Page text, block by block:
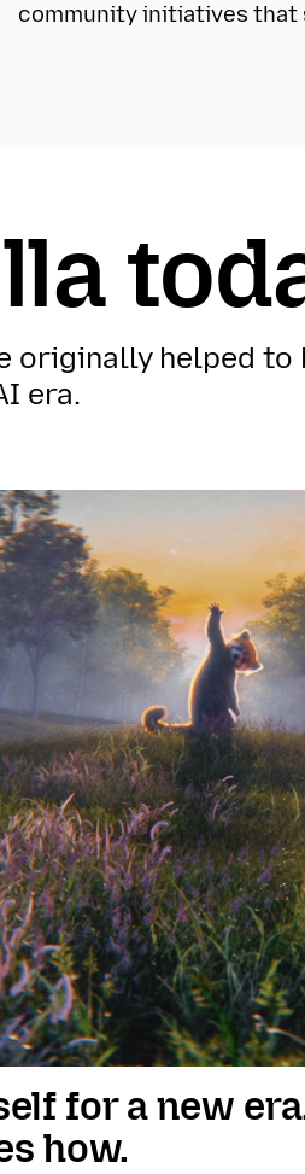
community initiatives that
originally helped to
era.
for a new
how.